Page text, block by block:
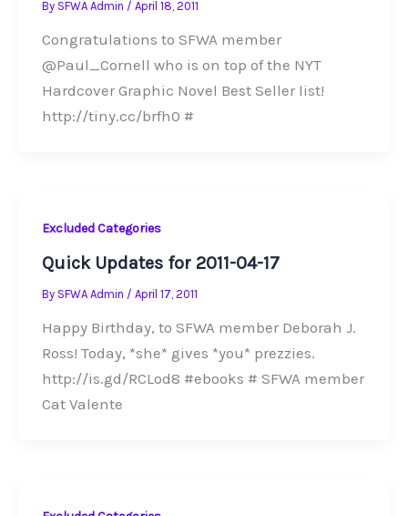
By SFWA Admin / April 18, 2011
Congratulations to SFWA member
@Paul_Cornell who is on top of the NYT
Hardcover Graphic Novel Best Seller list!
http://tiny.cc/brfh0 #
Excluded Categories
Quick Updates for 2011-04-17
By SFWA Admin / April 17, 2011
Happy Birthday, to SFWA member Deborah J.
Ross! Today, *she* gives *you* prezzies.
http://is.gd/RCLod8 #ebooks # SFWA member
Cat Valente